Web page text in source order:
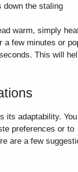
down the staling
warm, simply
a few minutes or
This will
its adaptability. You
preferences or to
are a few